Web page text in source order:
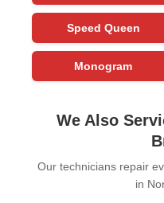
Speed Queen
Monogram
We Also
Our technicians repair
in